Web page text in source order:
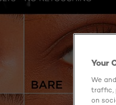
Your
We
traffic,
on